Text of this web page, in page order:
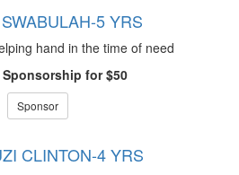
5 YRS
hand in the time of need
for $50
Sponsor
CLINTON-4 YRS